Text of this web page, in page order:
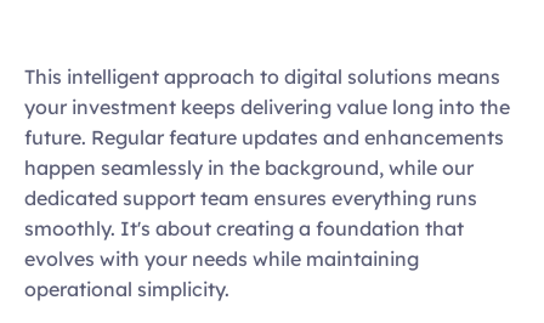
This intelligent approach to digital solutions means
your investment keeps delivering value long into the
future. Regular feature updates and enhancements
happen seamlessly in the background, while our
dedicated support team ensures everything runs
smoothly. It's about creating a foundation that
evolves with your needs while maintaining
operational simplicity.